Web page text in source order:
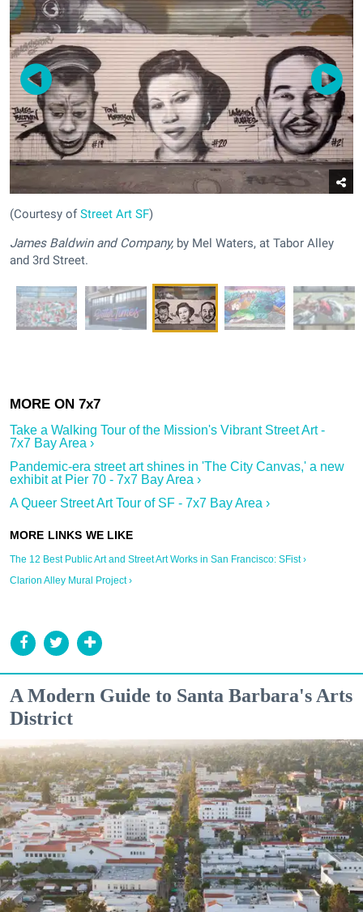
(Courtesy ofStreet Art SF)
James Baldwin and Company, by Mel Waters, at Tabor Alley
and 3rd Street.
Take a Walking Tour of the Mission's Vibrant Street Art -
7x7 Bay Area ›
Pandemic-era street art shines in 'The City Canvas,' a new
exhibit at Pier 70 - 7x7 Bay Area ›
A Queer Street Art Tour of SF - 7x7 Bay Area ›
The 12 Best Public Art and Street Art Works in San Francisco: SFist ›
Clarion Alley Mural Project ›
A Modern Guide to Santa Barbara's Arts
District